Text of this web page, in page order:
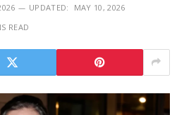
UPDATED:
MAY 10, 2026
READ